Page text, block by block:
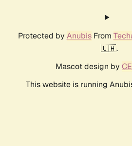
Protected by AnubisFrom
🇨🇦.
Mascot design by
This website is running